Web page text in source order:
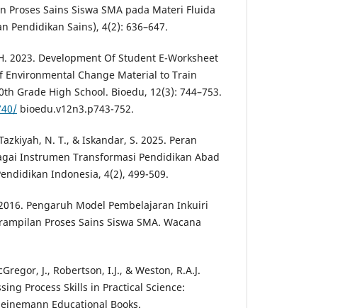
Proses Sains Siswa SMA pada Materi Fluida
Pendidikan Sains), 4(2): 636–647.
2023. Development Of Student E-Worksheet
Environmental Change Material to Train
Grade High School. Bioedu, 12(3): 744–753.
bioedu.v12n3.p743-752.
N. T., & Iskandar, S. 2025. Peran
Instrumen Transformasi Pendidikan Abad
Indonesia, 4(2), 499-509.
Pengaruh Model Pembelajaran Inkuiri
Proses Sains Siswa SMA. Wacana
J., Robertson, I.J., & Weston, R.A.J.
Process Skills in Practical Science:
Educational Books.